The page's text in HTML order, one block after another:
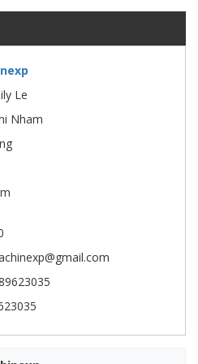
Le
Nham